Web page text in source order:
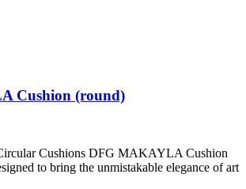
Cushion (round)
Cushions DFG MAKAYLA Cushion
to bring the unmistakable elegance of art